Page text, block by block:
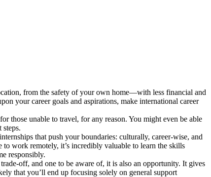
from the safety of your own home—with less financial and
your career goals and aspirations, make international career
those unable to travel, for any reason. You might even be able
that push your boundaries: culturally, career-wise, and
work remotely, it’s incredibly valuable to learn the skills
responsibly.
off, and one to be aware of, it is also an opportunity. It gives
that you’ll end up focusing solely on general support